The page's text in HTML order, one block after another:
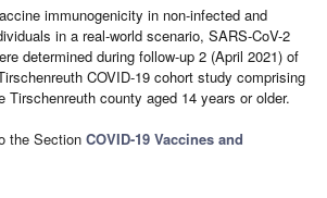
immunogenicity in non-infected and
in a real-world scenario, SARS-CoV-2
determined during follow-up 2 (April 2021) of
COVID-19 cohort study comprising
Tirschenreuth county aged 14 years or older.
the Section COVID-19 Vaccines and